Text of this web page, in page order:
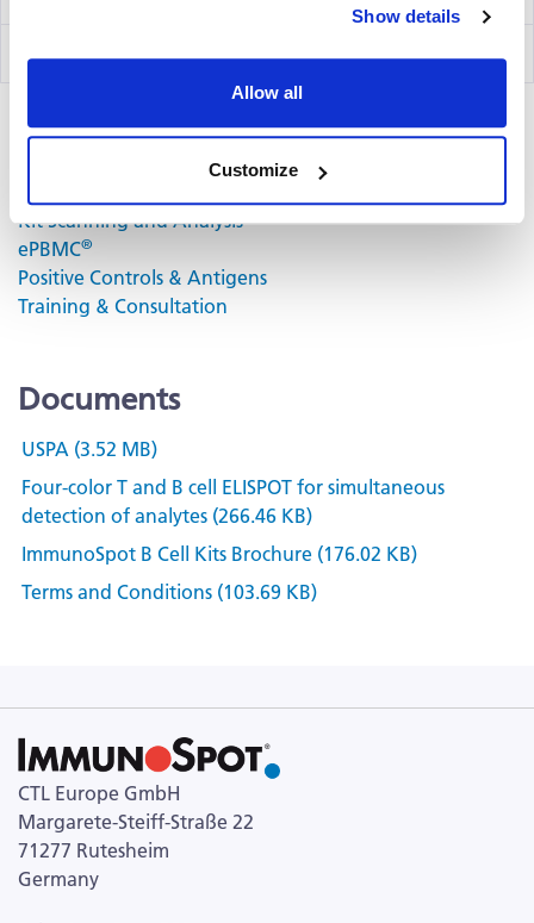
Show details
Allow all
Customize
IgA Detection Kit hB13
Related Products & Services
Kit Scanning and Analysis
ePBMC®
Positive Controls & Antigens
Training & Consultation
Documents
USPA (3.52 MB)
Four-color T and B cell ELISPOT for simultaneous
detection of analytes (266.46 KB)
ImmunoSpot B Cell Kits Brochure (176.02 KB)
Terms and Conditions (103.69 KB)
CTL Europe GmbH
Margarete-Steiff-Straße 22
71277 Rutesheim
Germany